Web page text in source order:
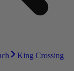
King Crossing